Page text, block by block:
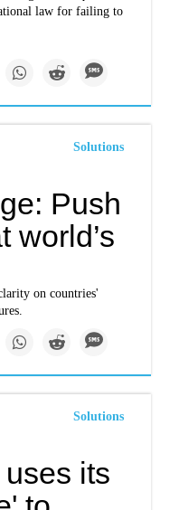
law for failing to
Solutions
Push
world’s
on countries'
Solutions
its